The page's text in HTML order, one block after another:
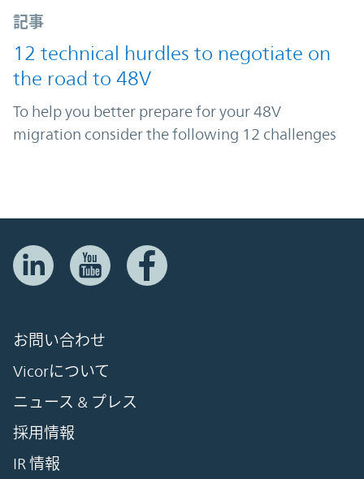
記事
12 technical hurdles to negotiate on
the road to 48V
To help you better prepare for your 48V
migration consider the following 12 challenges
お問い合わせ
Vicorについて
ニュース & プレス
採用情報
IR 情報